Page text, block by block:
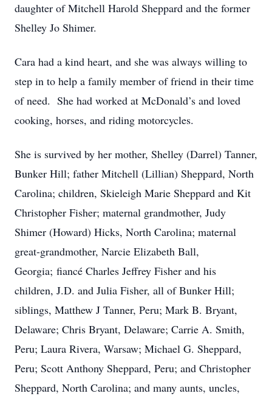
daughter of Mitchell Harold Sheppard and the former
Shelley Jo Shimer.
Cara had a kind heart, and she was always willing to
step in to help a family member of friend in their time
of need. She had worked at McDonald’s and loved
cooking, horses, and riding motorcycles.
She is survived by her mother, Shelley (Darrel) Tanner,
Bunker Hill; father Mitchell (Lillian) Sheppard, North
Carolina; children, Skieleigh Marie Sheppard and Kit
Christopher Fisher; maternal grandmother, Judy
Shimer (Howard) Hicks, North Carolina; maternal
great-grandmother, Narcie Elizabeth Ball,
Georgia; fiancé Charles Jeffrey Fisher and his
children, J.D. and Julia Fisher, all of Bunker Hill;
siblings, Matthew J Tanner, Peru; Mark B. Bryant,
Delaware; Chris Bryant, Delaware; Carrie A. Smith,
Peru; Laura Rivera, Warsaw; Michael G. Sheppard,
Peru; Scott Anthony Sheppard, Peru; and Christopher
Sheppard, North Carolina; and many aunts, uncles,